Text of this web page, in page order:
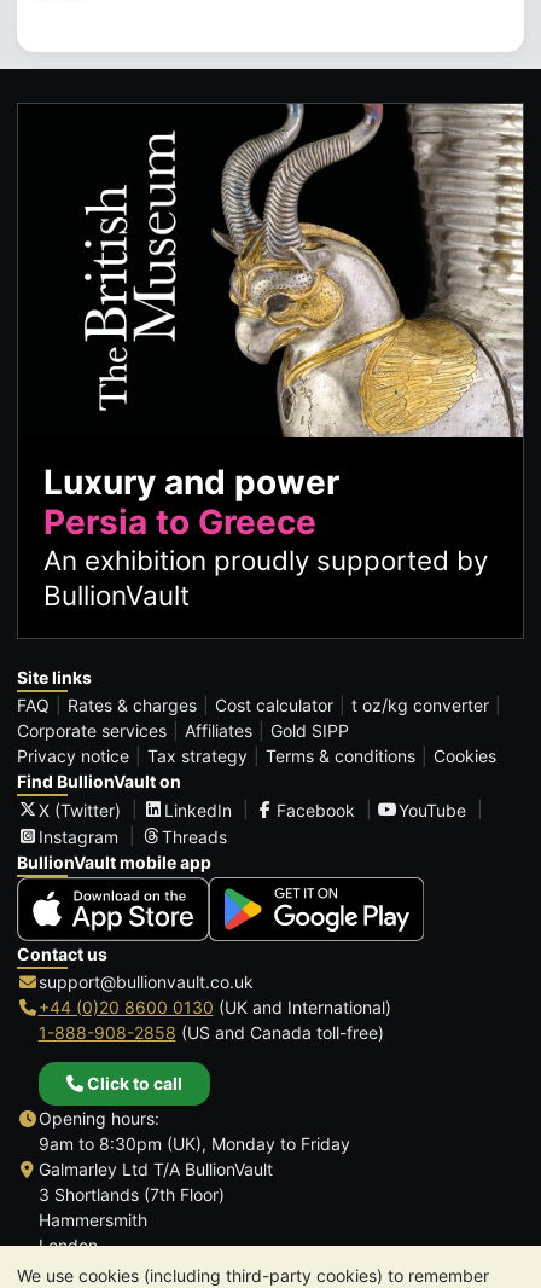
We use cookies (including third-party cookies) to remember
Luxury and power
Persia to Greece
An exhibition proudly supported by
BullionVault
Site links
FAQ
Rates & charges Cost calculator
t oz/kg converter
Corporate services
Affiliates
Gold SIPP
Privacy notice
Tax strategy Terms & conditions
Cookies
Find BullionVault on
X (Twitter)
LinkedIn Facebook
YouTube
Instagram
Threads
BullionVault mobile app
Contact us
support@bullionvault.co.uk
+44 (0)20 8600 0130 (UK and International)
1-888-908-2858 (US and Canada toll-free)
Click to call
Opening hours:
9am to 8:30pm (UK), Monday to Friday
Galmarley Ltd T/A BullionVault
3 Shortlands (7th Floor)
Hammersmith
London
W6 8DA